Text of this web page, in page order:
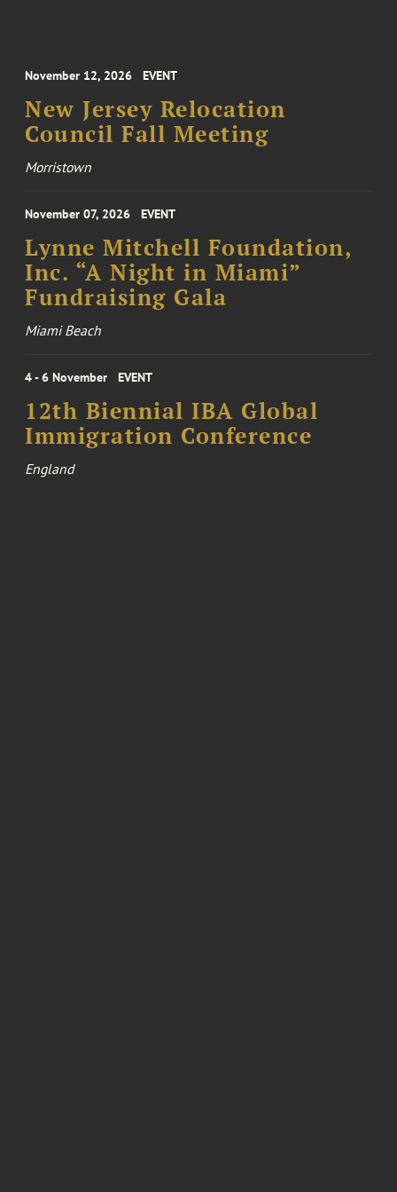
November 12, 2026 EVENT
New Jersey Relocation
Council Fall Meeting
Morristown
November 07, 2026 EVENT
Lynne Mitchell Foundation,
Inc. “A Night in Miami”
Fundraising Gala
Miami Beach
4 - 6 November EVENT
12th Biennial IBA Global
Immigration Conference
England